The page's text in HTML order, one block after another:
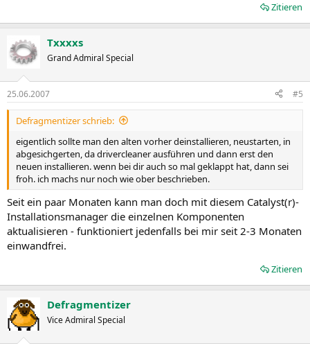
ATI Radeon™ 9600 series
ATI Radeon™ X1300 series
ATI Radeon™ 9500 series
ATI Radeon™ X1050 series
AMD Multimedia Family Product Support for both Windows Vista
and XP ATI All-in-Wonder® X1900 Series
ATI All-in-Wonder™ X600 Series
ATI All-in-Wonder® X1800 Series
ATI Theater™ 550 PRO
ATI All-in-Wonder® 2006 Edition
ATI All-in-Wonder® 9800 Series
ATI All-in-Wonder™ X800 Series
ATI All-in-Wonder™ 9600 Series
ATI Theater 650™
Note: ATI All-in-Wonder™ boards operate with AMD's Windows Vista
operating system. However, the windows Vista Media Center
application does not support TV/Capture functionality provided by
the ATI All-in-Wonder™ TV/Capture functionality is qualified to
function with Snaptream's BeyondTV 4.6 for Windows Vista. Other
third party solutions (such as Arcsoft's Total Media 3) may support
TV/Capture with the ATI All-in-Wonder™, but these applications
Zitieren
Txxxxs
Grand Admiral Special
25.06.2007 #5
Defragmentizer schrieb:
eigentlich sollte man den alten vorher deinstallieren, neustarten, in
abgesichgerten, da drivercleaner ausführen und dann erst den
neuen installieren. wenn bei dir auch so mal geklappt hat, dann sei
froh. ich machs nur noch wie ober beschrieben.
Seit ein paar Monaten kann man doch mit diesem Catalyst(r)-
Installationsmanager die einzelnen Komponenten
aktualisieren - funktioniert jedenfalls bei mir seit 2-3 Monaten
einwandfrei.
Zitieren
Defragmentizer
Vice Admiral Special